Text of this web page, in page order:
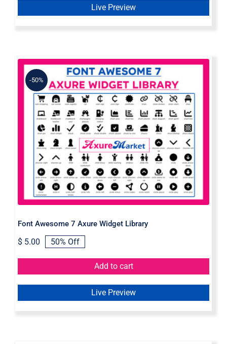
Live Preview
-50%
Font Awesome 7 Axure Widget
Library
Font Awesome 7 Axure Widget Library
Original
$ 10.00.
$5.00Current
$ 5.00.
50% Off
Add to cart
Live Preview